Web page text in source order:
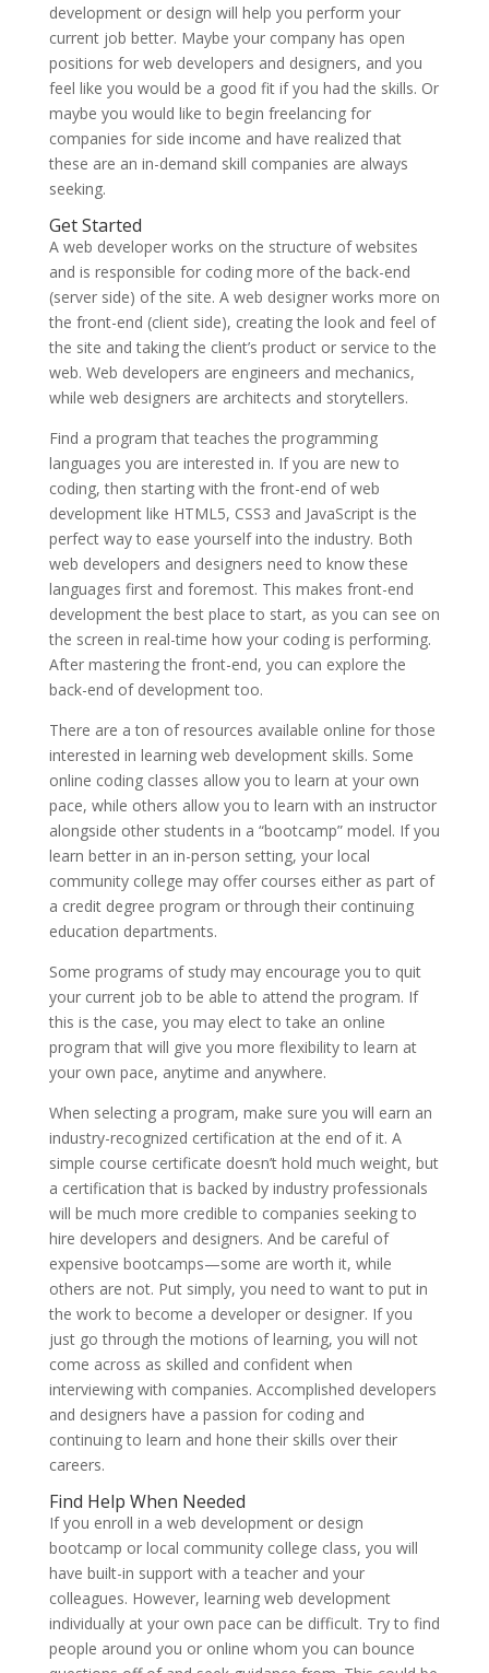
development or design will help you perform your
current job better. Maybe your company has open
positions for web developers and designers, and you
feel like you would be a good fit if you had the skills. Or
maybe you would like to begin freelancing for
companies for side income and have realized that
these are an in-demand skill companies are always
seeking.
Get Started
A web developer works on the structure of websites
and is responsible for coding more of the back-end
(server side) of the site. A web designer works more on
the front-end (client side), creating the look and feel of
the site and taking the client’s product or service to the
web. Web developers are engineers and mechanics,
while web designers are architects and storytellers.
Find a program that teaches the programming
languages you are interested in. If you are new to
coding, then starting with the front-end of web
development like HTML5, CSS3 and JavaScript is the
perfect way to ease yourself into the industry. Both
web developers and designers need to know these
languages first and foremost. This makes front-end
development the best place to start, as you can see on
the screen in real-time how your coding is performing.
After mastering the front-end, you can explore the
back-end of development too.
There are a ton of resources available online for those
interested in learning web development skills. Some
online coding classes allow you to learn at your own
pace, while others allow you to learn with an instructor
alongside other students in a “bootcamp” model. If you
learn better in an in-person setting, your local
community college may offer courses either as part of
a credit degree program or through their continuing
education departments.
Some programs of study may encourage you to quit
your current job to be able to attend the program. If
this is the case, you may elect to take an online
program that will give you more flexibility to learn at
your own pace, anytime and anywhere.
When selecting a program, make sure you will earn an
industry-recognized certification at the end of it. A
simple course certificate doesn’t hold much weight, but
a certification that is backed by industry professionals
will be much more credible to companies seeking to
hire developers and designers. And be careful of
expensive bootcamps—some are worth it, while
others are not. Put simply, you need to want to put in
the work to become a developer or designer. If you
just go through the motions of learning, you will not
come across as skilled and confident when
interviewing with companies. Accomplished developers
and designers have a passion for coding and
continuing to learn and hone their skills over their
careers.
Find Help When Needed
If you enroll in a web development or design
bootcamp or local community college class, you will
have built-in support with a teacher and your
colleagues. However, learning web development
individually at your own pace can be difficult. Try to find
people around you or online whom you can bounce